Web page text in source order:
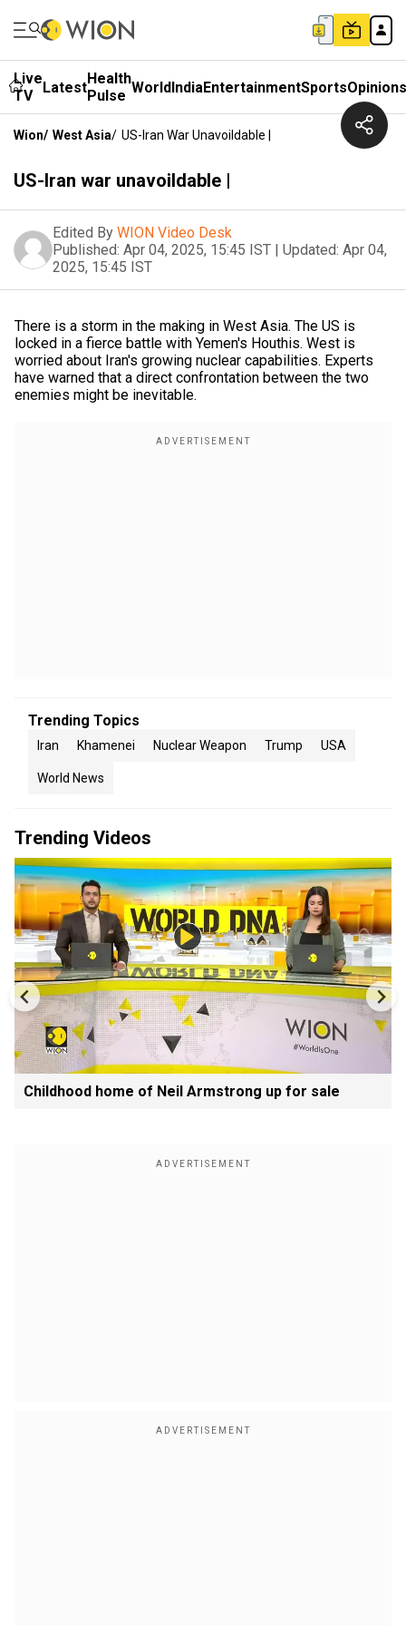
Live
TV
LatestHealth
Pulse WorldIndiaEntertainmentSportsOpinions
Wion/ West Asia/ US-Iran War Unavoildable |
US-Iran war unavoildable |
Edited By WION Video Desk
Published: Apr 04, 2025, 15:45 IST | Updated: Apr 04,
2025, 15:45 IST
There is a storm in the making in West Asia. The US is
locked in a fierce battle with Yemen's Houthis. West is
worried about Iran's growing nuclear capabilities. Experts
have warned that a direct confrontation between the two
enemies might be inevitable.
Trending Topics
Iran Khamenei Nuclear Weapon Trump USA
World News
Trending Videos
Childhood home of Neil Armstrong up for sale